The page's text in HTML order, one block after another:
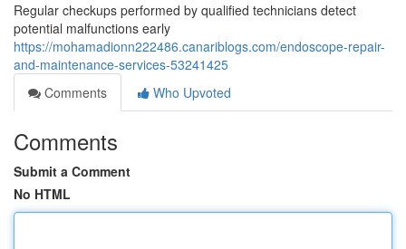
Regular checkups performed by qualified technicians detect
potential malfunctions early
https://mohamadionn222486.canariblogs.com/endoscope-repair-
and-maintenance-services-53241425
Comments
Who Upvoted
Comments
Submit a Comment
No HTML